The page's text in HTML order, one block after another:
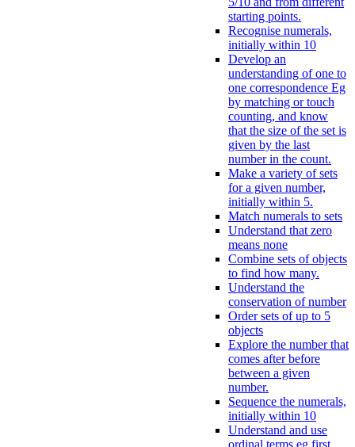
starting points.
Recognise numerals,
initially within 10
Develop an
understanding of one to
one correspondence Eg
by matching or touch
counting, and know
that the size of the set is
given by the last
number in the count.
Make a variety of sets
for a given number,
initially within 5.
Match numerals to sets
Understand that zero
means none
Combine sets of objects
to find how many.
Understand the
conservation of number
Order sets of up to 5
objects
Explore the number that
comes after before
between a given
number.
Sequence the numerals,
initially within 10
Understand and use
ordinal terms eg first